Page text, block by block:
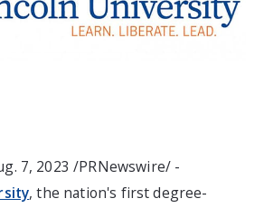
7, 2023 /PRNewswire/ -
, the nation's first degree-